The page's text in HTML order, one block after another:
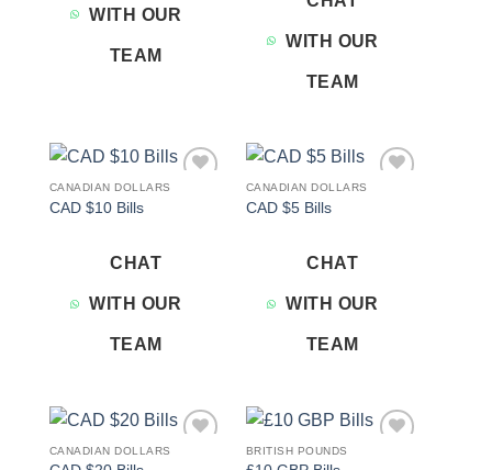
WITH OUR
TEAM
WITH OUR
TEAM
CANADIAN DOLLARS
CAD $10 Bills
CHAT
WITH OUR
TEAM
CANADIAN DOLLARS
CAD $5 Bills
CHAT
WITH OUR
TEAM
CANADIAN DOLLARS BRITISH POUNDS